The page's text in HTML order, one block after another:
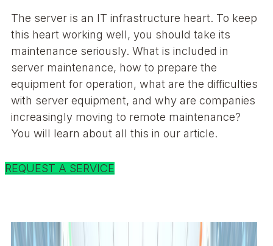
The server is an IT infrastructure heart. To keep
this heart working well, you should take its
maintenance seriously. What is included in
server maintenance, how to prepare the
equipment for operation, what are the difficulties
with server equipment, and why are companies
increasingly moving to remote maintenance?
You will learn about all this in our article.
REQUEST A SERVICE